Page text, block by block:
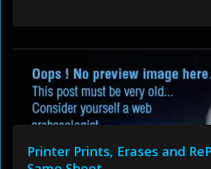
Printer Prints, Erases and